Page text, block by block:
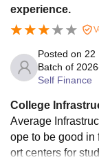
experience.
Posted on 22
Batch of
Self Finance
College
Average
ope to be good in
ort centers for